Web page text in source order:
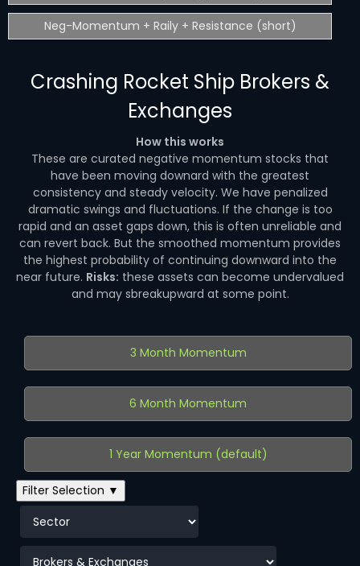
Neg-Momentum + Raily + Resistance (short)
Crashing Rocket Ship Brokers &
Exchanges
How this works
These are curated negative momentum stocks that
have been moving downard with the greatest
consistency and steady velocity. We have penalized
dramatic swings and fluctuations. If the change is too
rapid and an asset gaps down, this is often unreliable and
can revert back. But the smoothed momentum provides
the highest probability of continuing downward into the
near future. Risks: these assets can become undervalued
and may sbreakupward at some point.
3 Month Momentum
6 Month Momentum
1 Year Momentum (default)
Filter Selection ▼